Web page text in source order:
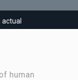
actual
human